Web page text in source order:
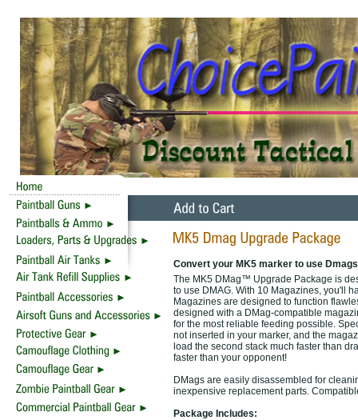
Convert your MK5 marker to use
The MK5 DMag™ Upgrade Package is
to use DMAG. With 10 Magazines, you'll
Magazines are designed to function
designed with a DMag-compatible
for the most reliable feeding possible.
not inserted in your marker, and the
load the second stack much faster than
faster than your opponent!
DMags are easily disassembled for
inexpensive replacement parts.
Package Includes: